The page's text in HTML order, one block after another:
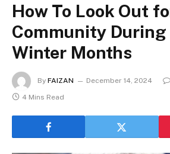
How To Look Out
Community
Winter Months
By FAIZAN December 14, 2024
4 Mins Read